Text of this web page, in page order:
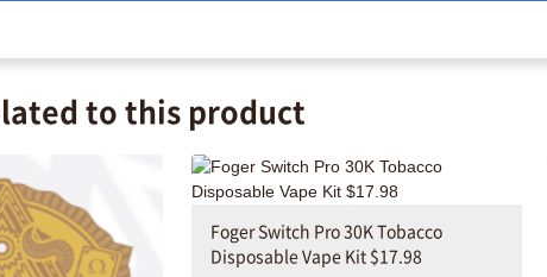
to this product
Foger Switch Pro 30K Tobacco
Disposable Vape Kit $17.98